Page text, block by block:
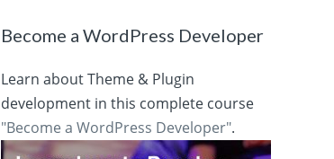
Become a WordPress Developer
Learn about Theme & Plugin
development in this complete course
"Become a WordPress Developer".